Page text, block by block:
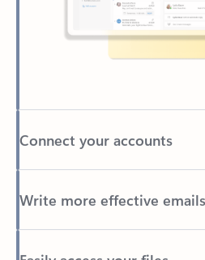
Connect your accounts
Write more effective emails
Easily access your files